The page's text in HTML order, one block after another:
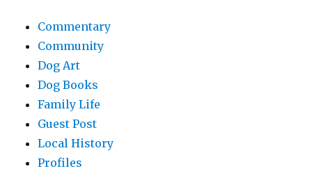
Commentary
Community
Dog Art
Dog Books
Family Life
Guest Post
Local History
Profiles